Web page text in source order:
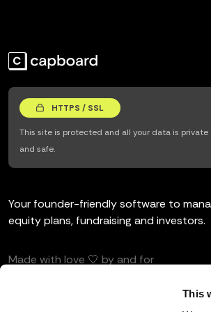
This
HTTPS / SSL
This site is protected and all your data is private
and safe.
Your founder-friendly software to
equity plans, fundraising and investors.
Made with love 🤍 by and for